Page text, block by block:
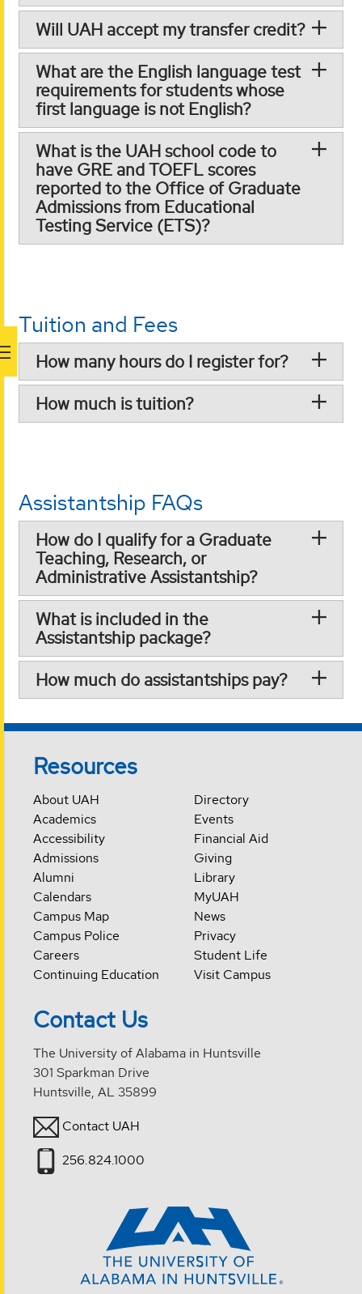
Will UAH accept my transfer credit?
What are the English language test
requirements for students whose
first language is not English?
What is the UAH school code to
have GRE and TOEFL scores
reported to the Office of Graduate
Admissions from Educational
Testing Service (ETS)?
Tuition and Fees
How many hours do I register for?
How much is tuition?
Assistantship FAQs
How do I qualify for a Graduate
Teaching, Research, or
Administrative Assistantship?
What is included in the
Assistantship package?
How much do assistantships pay?
Resources
About UAH
Academics
Accessibility
Admissions
Alumni
Calendars
Campus Map
Campus Police
Careers
Continuing Education
Directory
Events
Financial Aid
Giving
Library
MyUAH
News
Privacy
Student Life
Visit Campus
Contact Us
The University of Alabama in Huntsville
301 Sparkman Drive
Huntsville, AL 35899
Contact UAH
256.824.1000